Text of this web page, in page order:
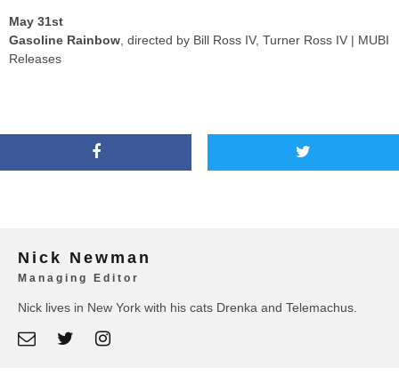
May 31st
Gasoline Rainbow , directed by Bill Ross IV, Turner Ross IV | MUBI
Releases
Nick Newman
Managing Editor
Nick lives in New York with his cats Drenka and Telemachus.